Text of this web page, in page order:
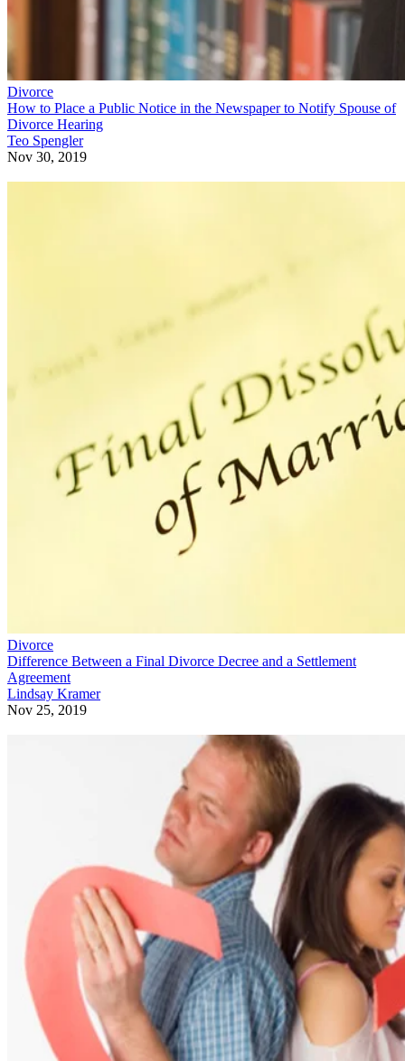
Divorce
How to Place a Public Notice in the Newspaper to Notify Spouse of
Divorce Hearing
Teo Spengler
Nov 30, 2019
Divorce
Difference Between a Final Divorce Decree and a Settlement
Agreement
Lindsay Kramer
Nov 25, 2019